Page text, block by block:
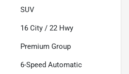
SUV
16 City / 22 Hwy
Premium Group
6-Speed Automatic